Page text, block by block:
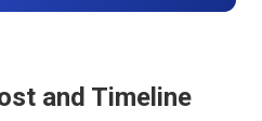
and Timeline